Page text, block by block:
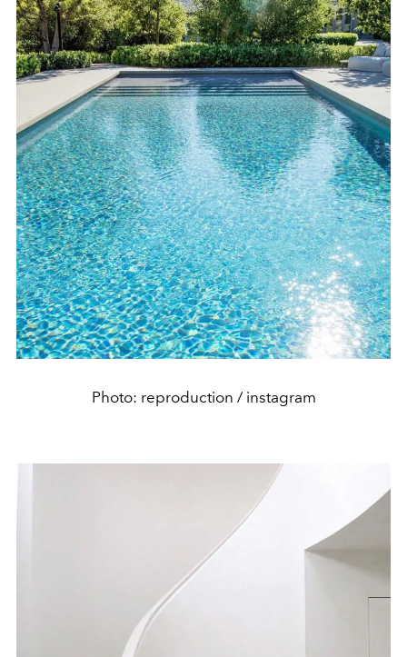
Photo: reproduction / instagram